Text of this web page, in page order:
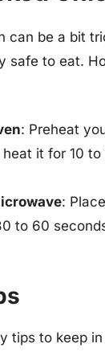
can be a bit
safe to eat.
: Preheat
it for 10
:
to 60
tips to keep